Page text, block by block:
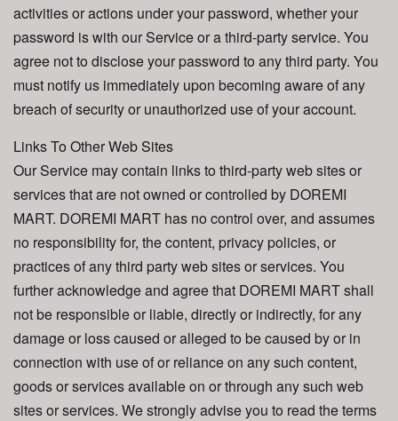
activities or actions under your password, whether your
password is with our Service or a third-party service. You
agree not to disclose your password to any third party. You
must notify us immediately upon becoming aware of any
breach of security or unauthorized use of your account.
Links To Other Web Sites
Our Service may contain links to third-party web sites or
services that are not owned or controlled by DOREMI
MART. DOREMI MART has no control over, and assumes
no responsibility for, the content, privacy policies, or
practices of any third party web sites or services. You
further acknowledge and agree that DOREMI MART shall
not be responsible or liable, directly or indirectly, for any
damage or loss caused or alleged to be caused by or in
connection with use of or reliance on any such content,
goods or services available on or through any such web
sites or services. We strongly advise you to read the terms